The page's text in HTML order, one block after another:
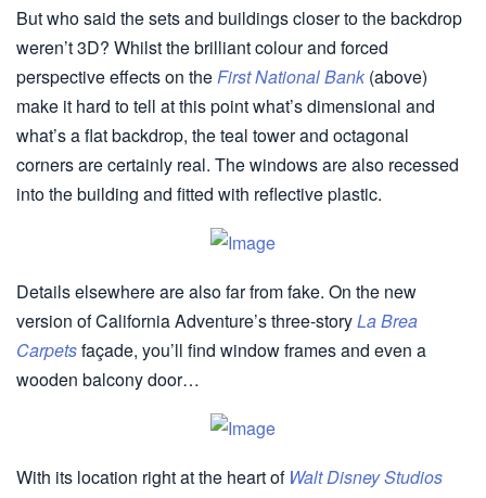
But who said the sets and buildings closer to the backdrop
weren’t 3D? Whilst the brilliant colour and forced
perspective effects on theFirst National Bank (above)
make it hard to tell at this point what’s dimensional and
what’s a flat backdrop, the teal tower and octagonal
corners are certainly real. The windows are also recessed
into the building and fitted with reflective plastic.
Details elsewhere are also far from fake. On the new
version of California Adventure’s three-storyLa Brea
Carpetsfaçade, you’ll find window frames and even a
wooden balcony door…
With its location right at the heart of Walt Disney Studios